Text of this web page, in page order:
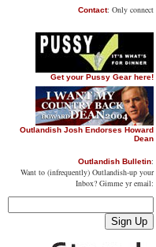
Contact: Only connect
Get your Pussy Gear here!
Outlandish Josh Endorses Howard
Dean
Outlandish Bulletin:
Want to (infrequently) Outlandish-up your
Inbox? Gimme yr email: